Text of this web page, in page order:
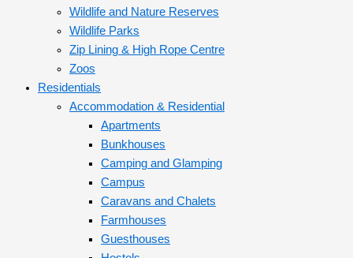
Wildlife and Nature Reserves
Wildlife Parks
Zip Lining & High Rope Centre
Zoos
Residentials
Accommodation & Residential
Apartments
Bunkhouses
Camping and Glamping
Campus
Caravans and Chalets
Farmhouses
Guesthouses